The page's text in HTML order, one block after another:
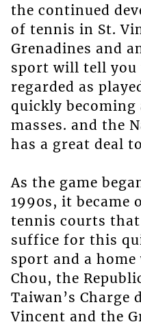
the continued
of tennis in St.
Grenadines and
sport will tell you
regarded as
quickly
masses. and the
has a great deal
As the game
1990s, it became
tennis courts
suffice for this
sport and a home
Chou, the
Taiwan’s Charge
Vincent and the